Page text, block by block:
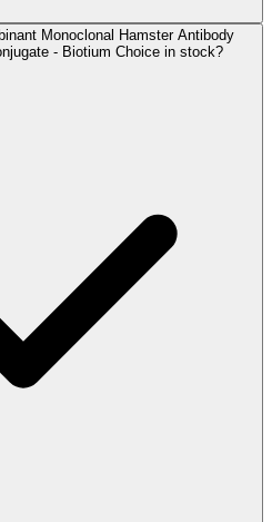
Monoclonal Hamster Antibody
- Biotium Choice in stock?